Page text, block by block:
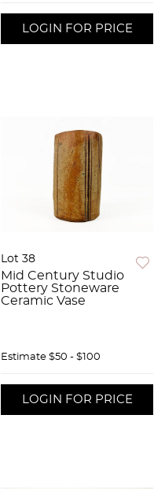
LOGIN FOR PRICE
Lot 38
Mid Century Studio
Pottery Stoneware
Ceramic Vase
Estimate $50 - $100
LOGIN FOR PRICE